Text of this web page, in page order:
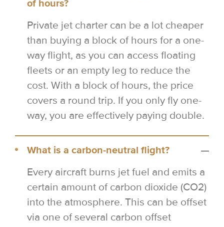
of hours?
Private jet charter can be a lot cheaper
than buying a block of hours for a one-
way flight, as you can access floating
fleets or an empty leg to reduce the
cost. With a block of hours, the price
covers a round trip. If you only fly one-
way, you are effectively paying double.
What is a carbon-neutral flight?
Every aircraft burns jet fuel and emits a
certain amount of carbon dioxide (CO2)
into the atmosphere. This can be offset
via one of several carbon offset